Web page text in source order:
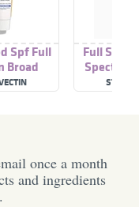
Spf Full
Broad
Spf 30
Full
Clear
once a month
and ingredients